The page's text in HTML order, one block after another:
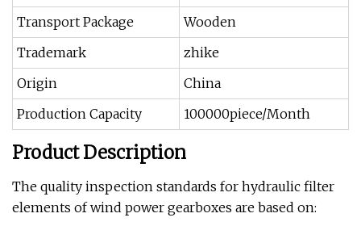
Transport Package
Wooden
Trademark
zhike
Origin
China
Production Capacity
100000piece/Month
Product Description
The quality inspection standards for hydraulic filter
elements of wind power gearboxes are based on: